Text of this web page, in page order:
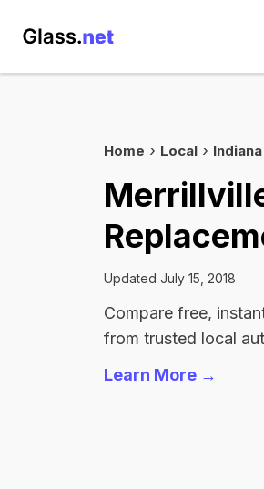
Home Local Indiana
Updated July 15, 2018
Compare free,
from trusted local
Learn More →